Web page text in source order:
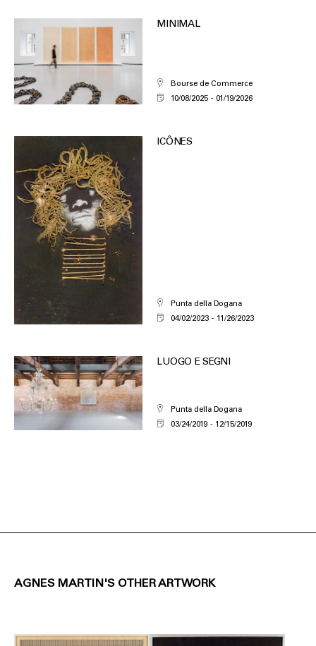
MINIMAL
Bourse de Commerce
10/08/2025
01/19/2026
ICÔNES
Punta della Dogana
04/02/2023
11/26/2023
LUOGO E SEGNI
Punta della Dogana
03/24/2019
12/15/2019
AGNES MARTIN'S OTHER ARTWORK